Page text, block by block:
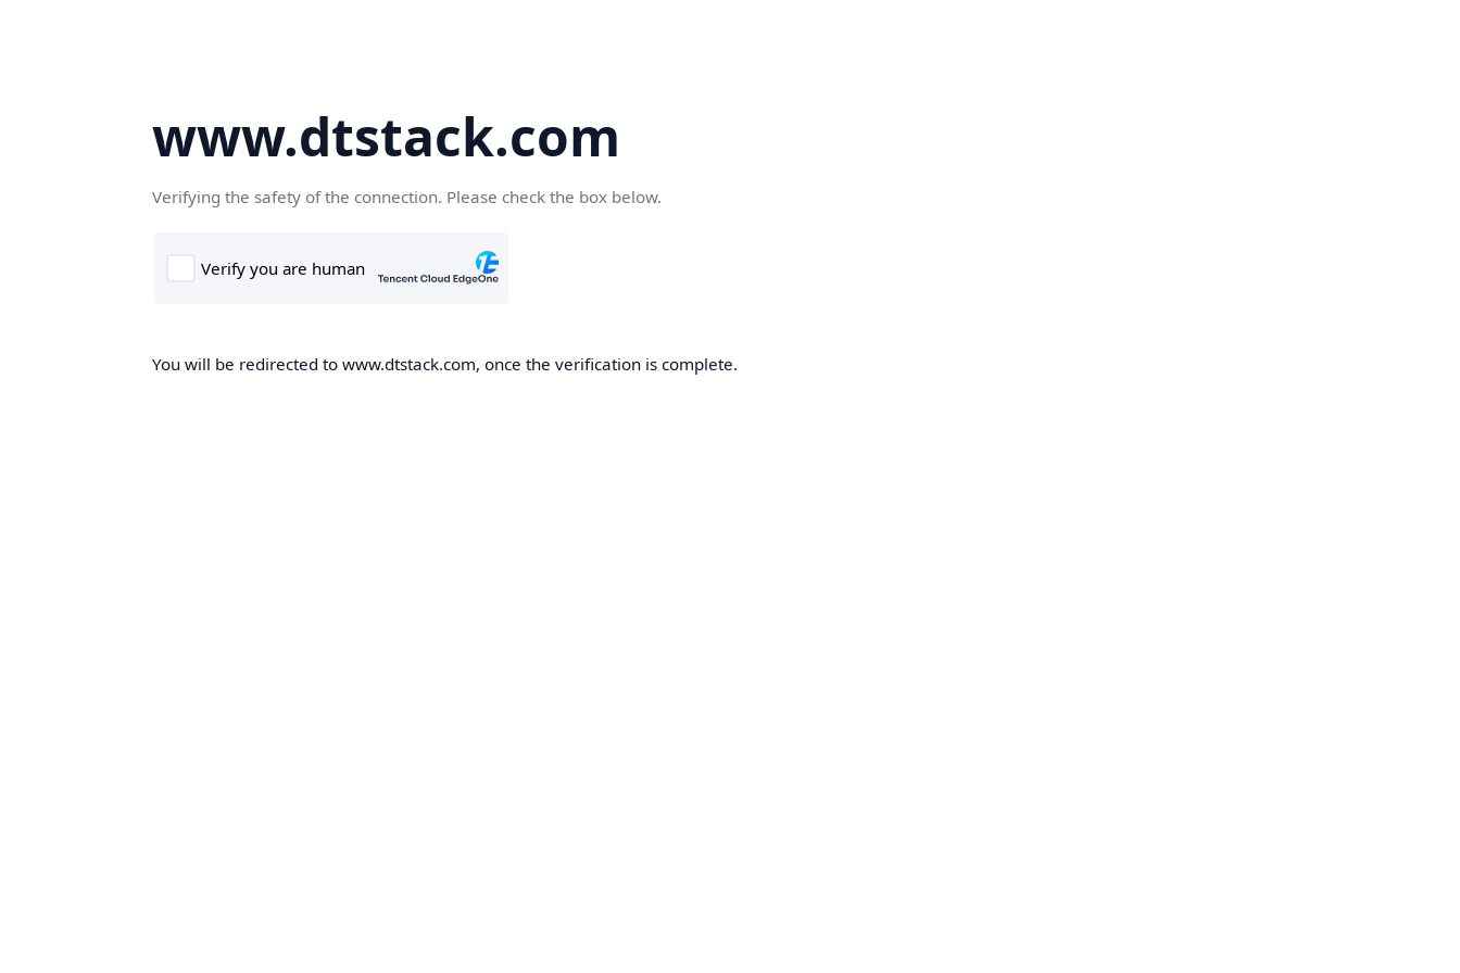
www.dtstack.com
Verifying the safety of the connection. Please check the box below.
You will be redirected to www.dtstack.com, once the verification is complete.